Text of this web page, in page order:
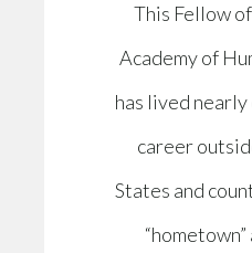
This Fellow
Academy of
has lived
career
States and